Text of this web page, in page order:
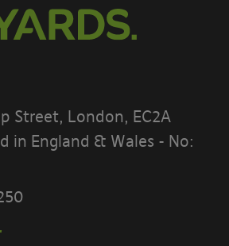
Street, London, EC2A
in England & Wales - No: